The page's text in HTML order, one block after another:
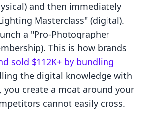
and then immediately
Masterclass" (digital).
a "Pro-Photographer
This is how brands
sold $112K+ by bundling
the digital knowledge with
you create a moat around your
cannot easily cross.